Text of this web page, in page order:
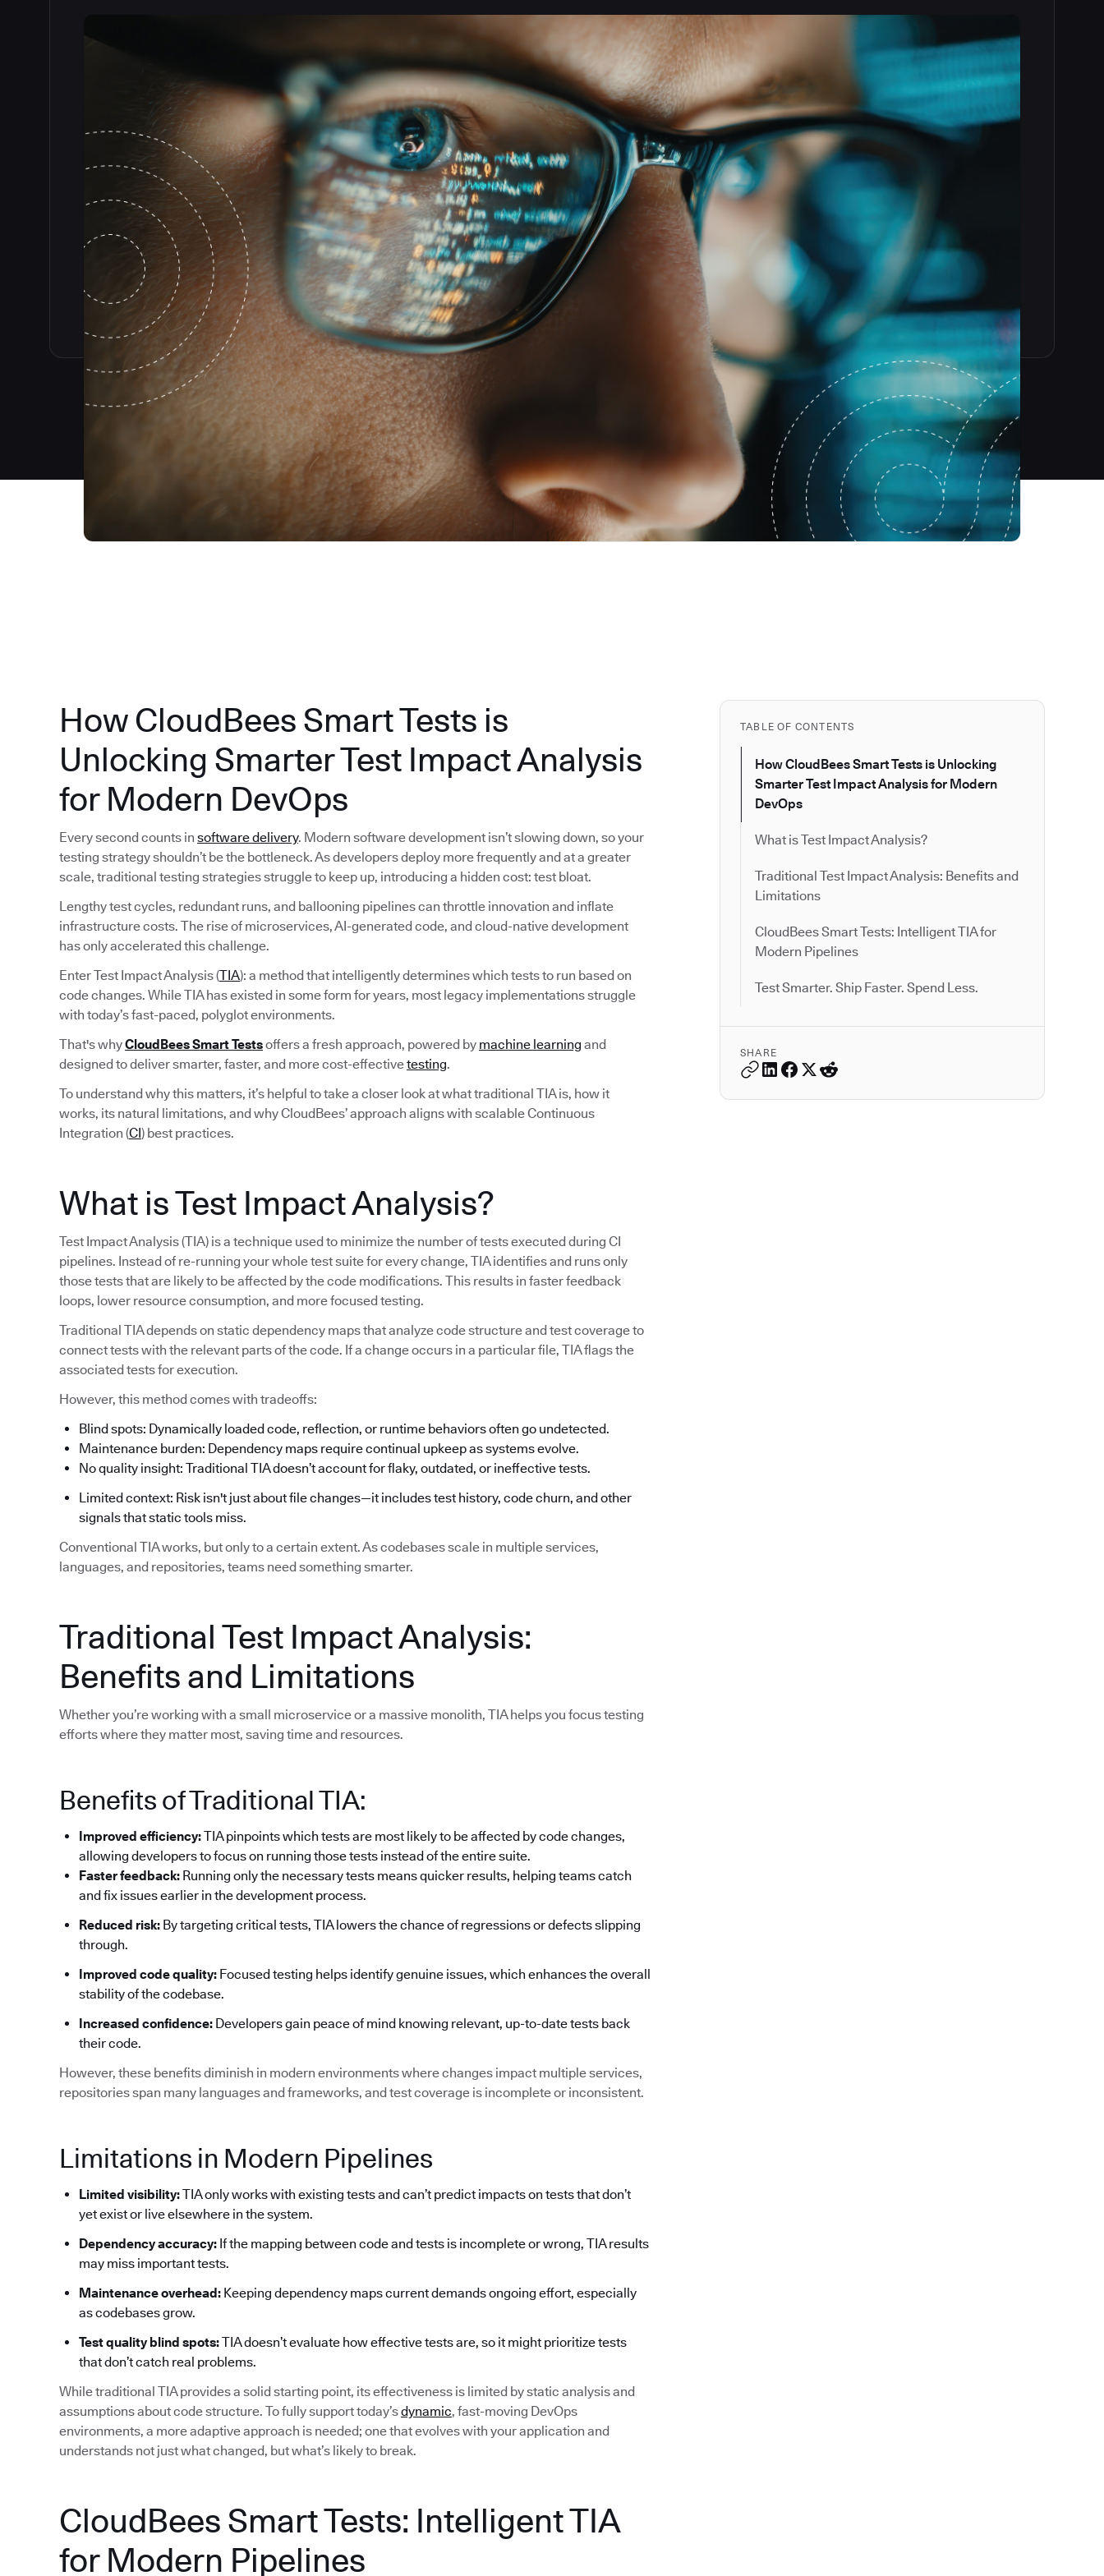
TABLE OF CONTENTS
How CloudBees Smart Tests is Unlocking
Smarter Test Impact Analysis for Modern
DevOps
What is Test Impact Analysis?
Traditional Test Impact Analysis: Benefits and
Limitations
CloudBees Smart Tests: Intelligent TIA for
Modern Pipelines
Test Smarter. Ship Faster. Spend Less.
SHARE
How CloudBees Smart Tests is
Unlocking Smarter Test Impact Analysis
for Modern DevOps
Every second counts in software delivery. Modern software development isn’t slowing down, so your
testing strategy shouldn’t be the bottleneck. As developers deploy more frequently and at a greater
scale, traditional testing strategies struggle to keep up, introducing a hidden cost: test bloat.
Lengthy test cycles, redundant runs, and ballooning pipelines can throttle innovation and inflate
infrastructure costs. The rise of microservices, AI-generated code, and cloud-native development
has only accelerated this challenge.
Enter Test Impact Analysis (TIA): a method that intelligently determines which tests to run based on
code changes. While TIA has existed in some form for years, most legacy implementations struggle
with today’s fast-paced, polyglot environments.
That's whyCloudBees Smart Testsoffers a fresh approach, powered by machine learning and
designed to deliver smarter, faster, and more cost-effectivetesting.
To understand why this matters, it’s helpful to take a closer look at what traditional TIA is, how it
works, its natural limitations, and why CloudBees’ approach aligns with scalable Continuous
Integration (CI ) best practices.
What is Test Impact Analysis?
Test Impact Analysis (TIA) is a technique used to minimize the number of tests executed during CI
pipelines. Instead of re-running your whole test suite for every change, TIA identifies and runs only
those tests that are likely to be affected by the code modifications. This results in faster feedback
loops, lower resource consumption, and more focused testing.
Traditional TIA depends on static dependency maps that analyze code structure and test coverage to
connect tests with the relevant parts of the code. If a change occurs in a particular file, TIA flags the
associated tests for execution.
However, this method comes with tradeoffs:
Blind spots: Dynamically loaded code, reflection, or runtime behaviors often go undetected.
Maintenance burden: Dependency maps require continual upkeep as systems evolve.
No quality insight: Traditional TIA doesn’t account for flaky, outdated, or ineffective tests.
Limited context: Risk isn't just about file changes—it includes test history, code churn, and other
signals that static tools miss.
Conventional TIA works, but only to a certain extent. As codebases scale in multiple services,
languages, and repositories, teams need something smarter.
Traditional Test Impact Analysis:
Benefits and Limitations
Whether you’re working with a small microservice or a massive monolith, TIA helps you focus testing
efforts where they matter most, saving time and resources.
Benefits of Traditional TIA:
Improved efficiency:TIA pinpoints which tests are most likely to be affected by code changes,
allowing developers to focus on running those tests instead of the entire suite.
Faster feedback: Running only the necessary tests means quicker results, helping teams catch
and fix issues earlier in the development process.
Reduced risk: By targeting critical tests, TIA lowers the chance of regressions or defects slipping
through.
Improved code quality: Focused testing helps identify genuine issues, which enhances the overall
stability of the codebase.
Increased confidence: Developers gain peace of mind knowing relevant, up-to-date tests back
their code.
However, these benefits diminish in modern environments where changes impact multiple services,
repositories span many languages and frameworks, and test coverage is incomplete or inconsistent.
Limitations in Modern Pipelines
Limited visibility:TIA only works with existing tests and can’t predict impacts on tests that don’t
yet exist or live elsewhere in the system.
Dependency accuracy: If the mapping between code and tests is incomplete or wrong, TIA results
may miss important tests.
Maintenance overhead: Keeping dependency maps current demands ongoing effort, especially
as codebases grow.
Test quality blind spots:TIA doesn’t evaluate how effective tests are, so it might prioritize tests
that don’t catch real problems.
While traditional TIA provides a solid starting point, its effectiveness is limited by static analysis and
assumptions about code structure. To fully support today’sdynamic, fast-moving DevOps
environments, a more adaptive approach is needed; one that evolves with your application and
understands not just what changed, but what’s likely to break.
CloudBees Smart Tests: Intelligent TIA
for Modern Pipelines